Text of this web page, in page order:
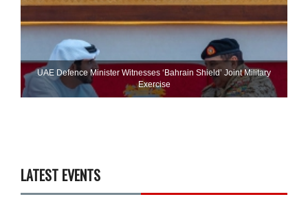
UAE Defence Minister Witnesses ‘Bahrain Shield’ Joint Military
Exercise
LATEST EVENTS